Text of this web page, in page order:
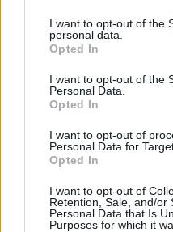
I want to opt-out of the
personal data.
Opted In
I want to opt-out of the
Personal Data.
Opted In
I want to opt-out of
Personal Data for
Opted In
I want to opt-out of
Retention, Sale, and/or
Personal Data that Is
Purposes for which it
Eve Hewson -Bad
Ruth Negga -
Fiona Shaw -Bad
Victoria Smurfit -
INTERNATIONAL
BEST
Anora
Conclave